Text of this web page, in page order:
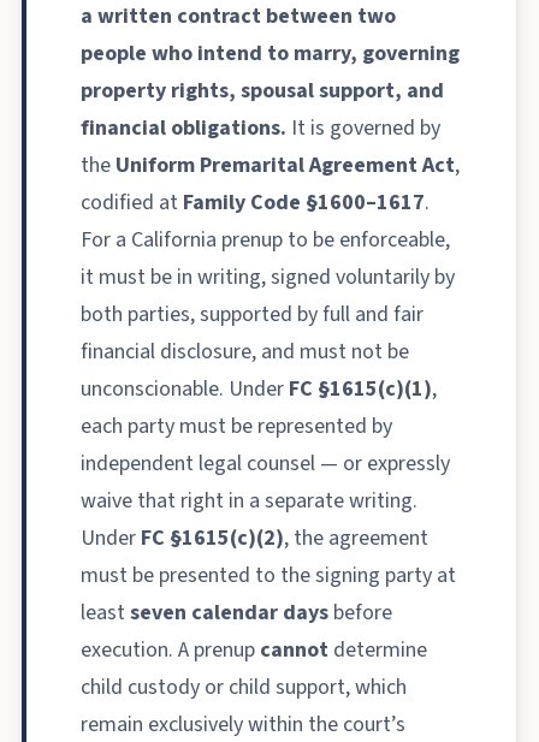
a written contract between two
people who intend to marry, governing
property rights, spousal support, and
financial obligations. It is governed by
the Uniform Premarital Agreement Act,
codified at Family Code §1600–1617.
For a California prenup to be enforceable,
it must be in writing, signed voluntarily by
both parties, supported by full and fair
financial disclosure, and must not be
unconscionable. Under FC §1615(c)(1),
each party must be represented by
independent legal counsel — or expressly
waive that right in a separate writing.
Under FC §1615(c)(2), the agreement
must be presented to the signing party at
leastseven calendar days before
execution. A prenup cannot determine
child custody or child support, which
remain exclusively within the court’s